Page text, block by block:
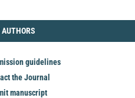
AUTHORS
guidelines
the Journal
manuscript